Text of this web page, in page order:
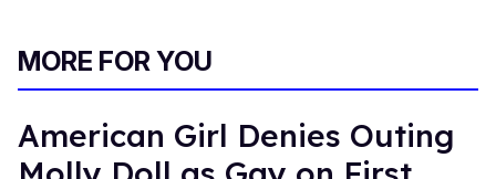
MORE FOR YOU
American Girl Denies Outing